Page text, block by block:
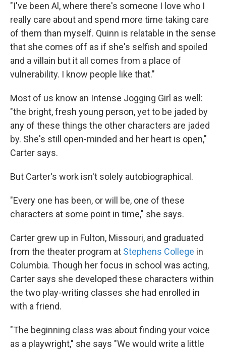
"I've been Al, where there's someone I love who I
really care about and spend more time taking care
of them than myself. Quinn is relatable in the sense
that she comes off as if she's selfish and spoiled
and a villain but it all comes from a place of
vulnerability. I know people like that."
Most of us know an Intense Jogging Girl as well:
"the bright, fresh young person, yet to be jaded by
any of these things the other characters are jaded
by. She's still open-minded and her heart is open,"
Carter says.
But Carter's work isn't solely autobiographical.
"Every one has been, or will be, one of these
characters at some point in time," she says.
Carter grew up in Fulton, Missouri, and graduated
from the theater program at Stephens College in
Columbia. Though her focus in school was acting,
Carter says she developed these characters within
the two play-writing classes she had enrolled in
with a friend.
"The beginning class was about finding your voice
as a playwright," she says "We would write a little